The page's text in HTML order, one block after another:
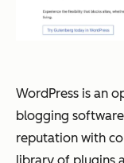
WordPress is an
blogging
reputation with